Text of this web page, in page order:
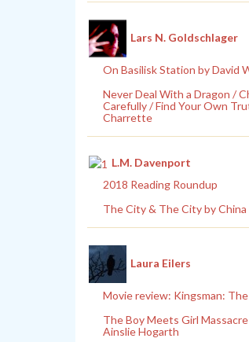
Lars N. Goldschlager
On Basilisk Station by David
Never Deal With a Dragon /
Carefully / Find Your Own
Charrette
L.M. Davenport
2018 Reading Roundup
The City & The City by China
Laura Eilers
Movie review: Kingsman:
The Boy Meets Girl
Ainslie Hogarth